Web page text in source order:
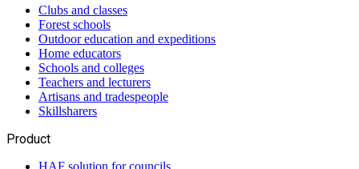
Clubs and classes
Forest schools
Outdoor education and expeditions
Home educators
Schools and colleges
Teachers and lecturers
Artisans and tradespeople
Skillsharers
Product
HAF solution for councils